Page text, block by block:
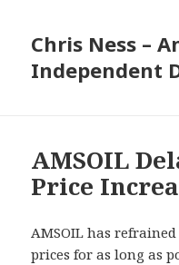
Chris Ness –
Independent
AMSOIL
Price
AMSOIL has
prices for as long as